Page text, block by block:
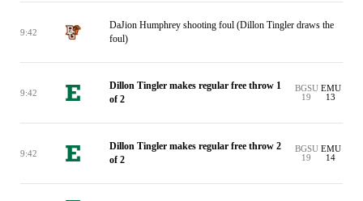
9:42
DaJion Humphrey shooting foul (Dillon Tingler draws the
foul)
9:42
Dillon Tingler makes regular free throw 1
of 2
BGSU
19
EMU
13
9:42
Dillon Tingler makes regular free throw 2
of 2
BGSU
19
EMU
14